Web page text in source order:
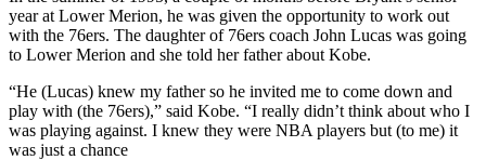
year at Lower Merion, he was given the opportunity to work out
with the 76ers. The daughter of 76ers coach John Lucas was going
to Lower Merion and she told her father about Kobe.
“He (Lucas) knew my father so he invited me to come down and
play with (the 76ers),” said Kobe. “I really didn’t think about who I
was playing against. I knew they were NBA players but (to me) it
was just a chance